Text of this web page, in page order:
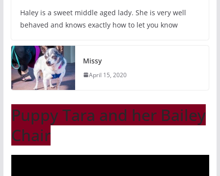
Haley is a sweet middle aged lady. She is very well
behaved and knows exactly how to let you know
Missy
April 15, 2020
Puppy Tara and her Bailey
Chair